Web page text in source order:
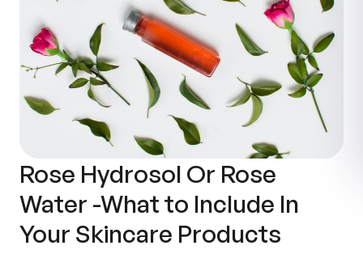
Rose Hydrosol Or Rose
Water -What to Include In
Your Skincare Products